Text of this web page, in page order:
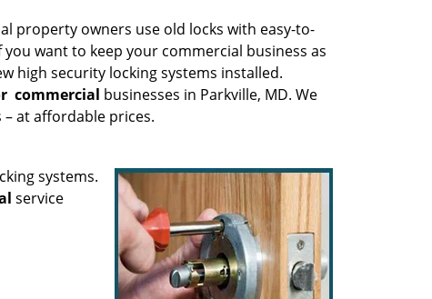
property owners use old locks with easy-to-
want to keep your commercial business as
high security locking systems installed.
commercial businesses in Parkville, MD. We
at affordable prices.
systems.
service